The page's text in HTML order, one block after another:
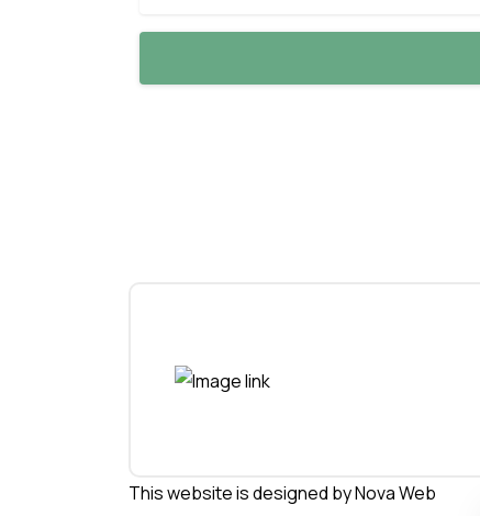
This website is designed byNova Web